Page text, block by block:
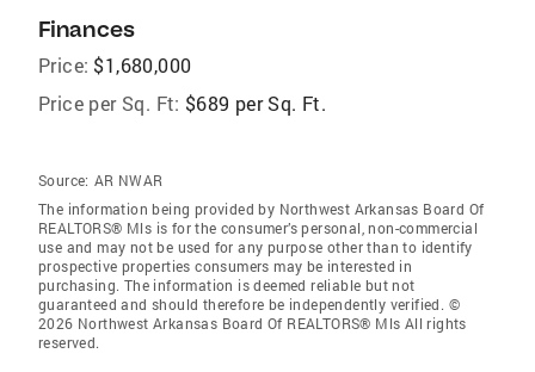
Finances
Price: $1,680,000
Price per Sq. Ft: $689 per Sq. Ft.
Source: AR NWAR
The information being provided by Northwest Arkansas Board Of
REALTORS® Mls is for the consumer’s personal, non-commercial
use and may not be used for any purpose other than to identify
prospective properties consumers may be interested in
purchasing. The information is deemed reliable but not
guaranteed and should therefore be independently verified. ©
2026 Northwest Arkansas Board Of REALTORS® Mls All rights
reserved.